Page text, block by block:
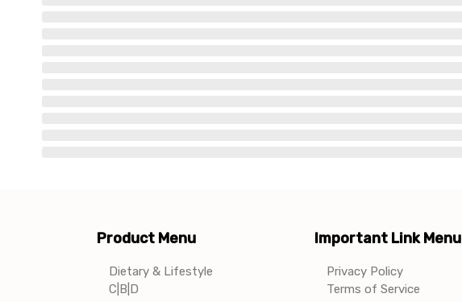
Product Menu
Dietary & Lifestyle
C|B|D
Important Link Menu
Privacy Policy
Terms of Service